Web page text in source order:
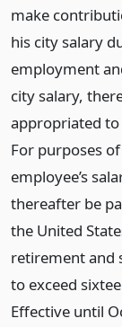
make
his city salary
employment
city salary,
appropriated
For purposes
employee’s
thereafter be
the United
retirement and
to exceed
Effective until